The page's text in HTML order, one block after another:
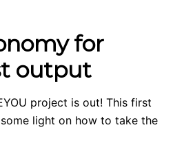
for
output
project is out! This first
light on how to take the